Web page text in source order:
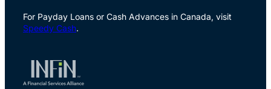
For Payday Loans or Cash Advances in Canada, visit
Speedy Cash.